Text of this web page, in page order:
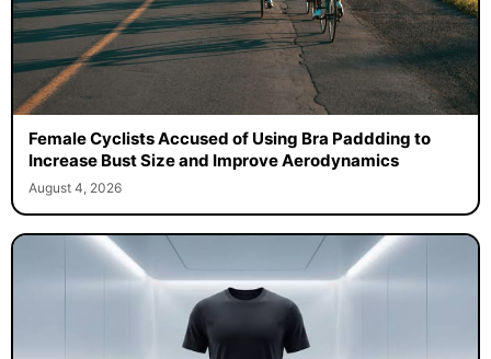
Female Cyclists Accused of Using Bra Paddding to
Increase Bust Size and Improve Aerodynamics
August 4, 2026